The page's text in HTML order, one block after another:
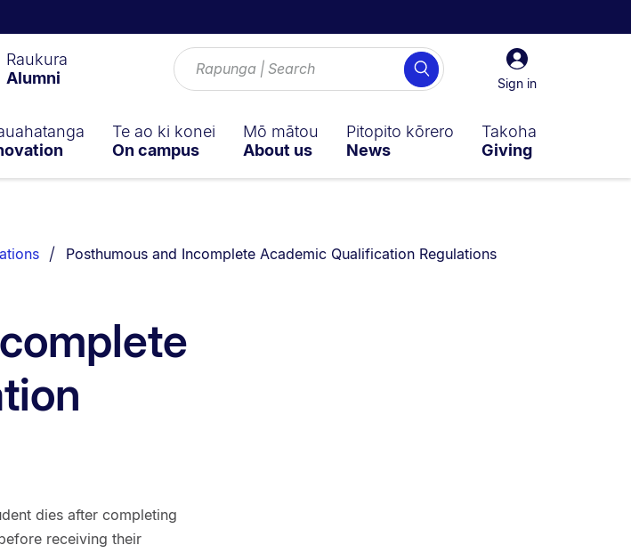
Sign
in
Sign in
Search
Raukura
Alumni
Te ao ki konei
On campus
Mō mātou
About us
Pitopito kōrero
News
Takoha
Giving
You are currently on:
Posthumous and Incomplete Academic Qualification Regulations
dies after completing
receiving their